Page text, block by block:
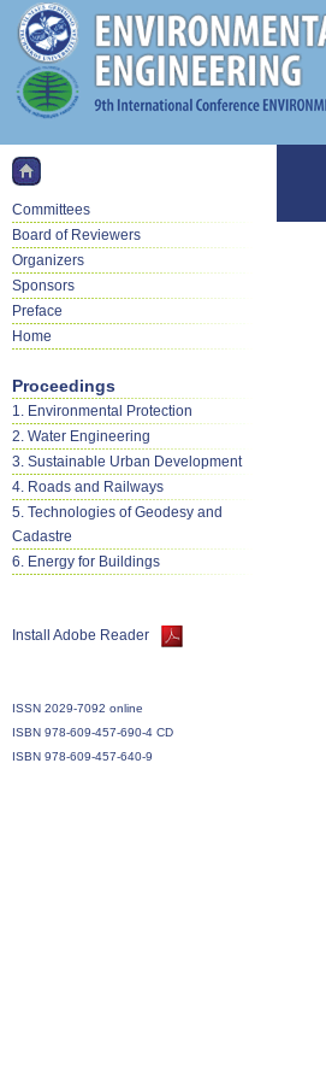
Committees
Board of Reviewers
Organizers
Sponsors
Preface
Home
Proceedings
1. Environmental Protection
2. Water Engineering
3. Sustainable Urban Development
4. Roads and Railways
5. Technologies of Geodesy and
Cadastre
6. Energy for Buildings
Install Adobe Reader
ISSN 2029-7092 online
ISBN 978-609-457-690-4 CD
ISBN 978-609-457-640-9